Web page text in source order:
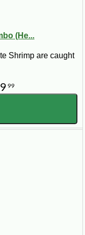
(He...
Shrimp are caught
99